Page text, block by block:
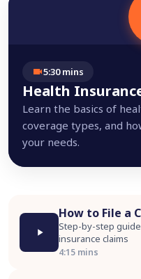
5:30 mins
Health
Learn the basics of
coverage types, and
your needs.
How to File a
Step-by-step
insurance claims
4:15 mins